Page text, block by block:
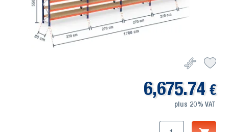
6,675.74 €
plus 20% VAT